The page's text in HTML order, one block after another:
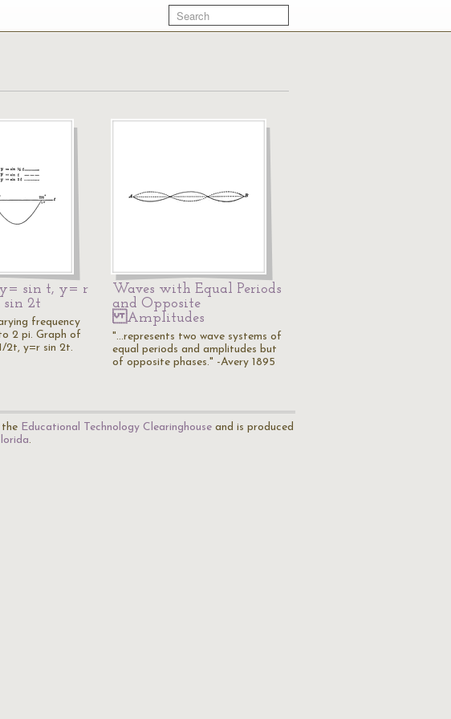
y= sin t, y= r
sin 2t
frequency
2 pi. Graph of
2t, y=r sin 2t.
Waves with Equal Periods
and Opposite
Amplitudes
"...represents two wave systems of
equal periods and amplitudes but
of opposite phases." -Avery 1895
Educational Technology Clearinghouse and is produced
.